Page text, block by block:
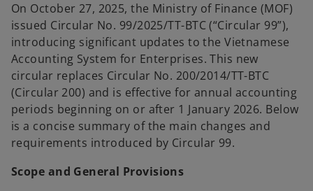
n
e
w
t
a
b
On October 27, 2025, the Ministry of Finance (MOF)
issued Circular No. 99/2025/TT-BTC (“Circular 99”),
introducing significant updates to the Vietnamese
Accounting System for Enterprises. This new
circular replaces Circular No. 200/2014/TT-BTC
(Circular 200) and is effective for annual accounting
periods beginning on or after 1 January 2026. Below
is a concise summary of the main changes and
requirements introduced by Circular 99.
Scope and General Provisions